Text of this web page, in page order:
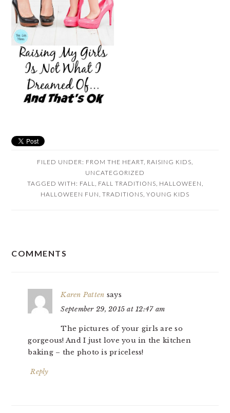
FILED UNDER: FROM THE HEART, RAISING KIDS,
UNCATEGORIZED
TAGGED WITH: FALL, FALL TRADITIONS, HALLOWEEN,
HALLOWEEN FUN, TRADITIONS, YOUNG KIDS
COMMENTS
Karen Patten says
September 29, 2015 at 12:47 am
The pictures of your girls are so
gorgeous! And I just love you in the kitchen
baking – the photo is priceless!
Reply